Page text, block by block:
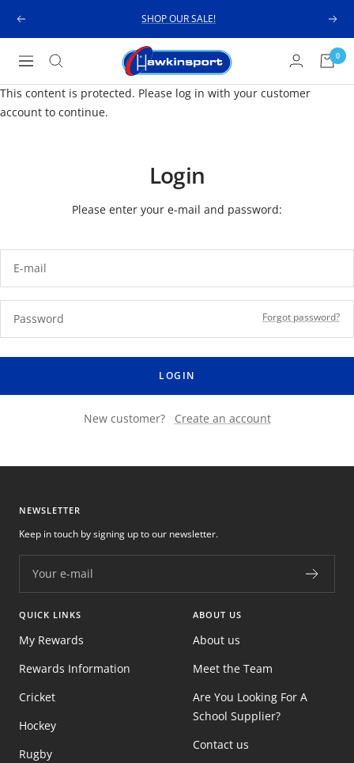
Previous SHOP OUR SALE! Next
Navigation
Hawkinsport 0
This content is protected. Please log in with your customer
account to continue.
Login
Please enter your e-mail and password:
E-mail
Password Forgot password?
LOGIN
New customer? Create an account
NEWSLETTER
Your e-mail
Keep in touch by signing up to our newsletter.
QUICK LINKS
My Rewards
Rewards Information
Cricket
Hockey
Rugby
ABOUT US
About us
Meet the Team
Are You Looking For A
School Supplier?
Contact us